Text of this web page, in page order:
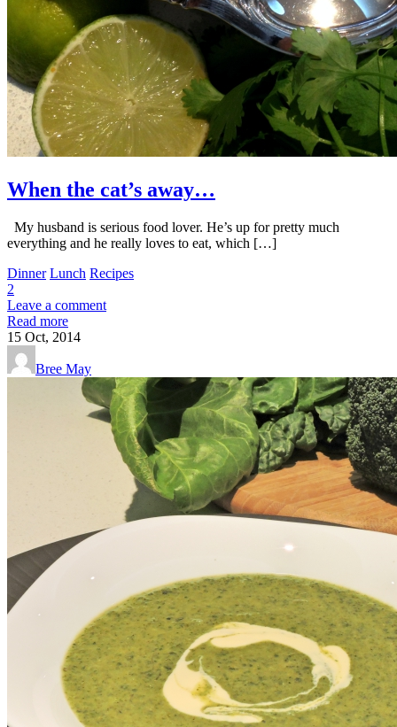
When the cat’s away…
My husband is serious food lover. He’s up for pretty much
everything and he really loves to eat, which […]
Dinner Lunch Recipes
2
Leave a comment
Read more
15 Oct, 2014
Bree May